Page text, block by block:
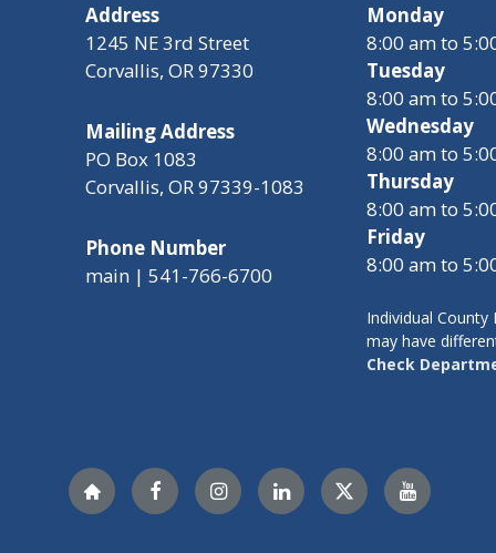
Address
1245 NE 3rd Street
Corvallis, OR 97330
Mailing Address
PO Box 1083
Corvallis, OR 97339-1083
Phone Number
main | 541-766-6700
Monday
8:00 am to
Tuesday
8:00 am to
Wednesday
8:00 am to
Thursday
8:00 am to
Friday
8:00 am to
Individual
may have
Check
NextdoorFacebookInstagramLinkedIn TwitterYouTube